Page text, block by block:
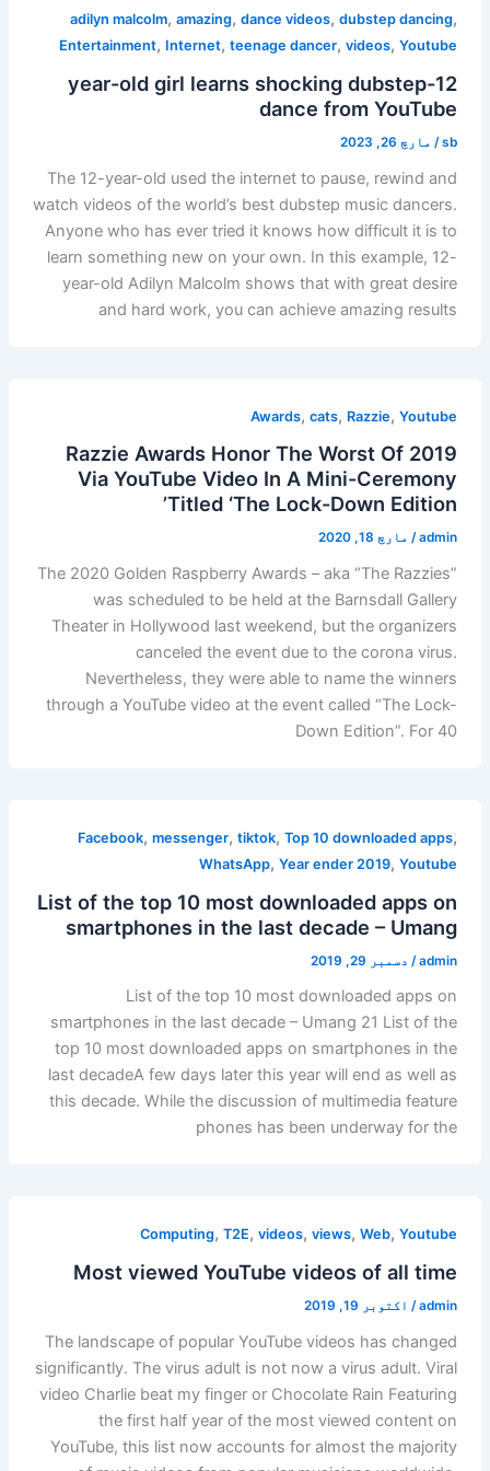
adilyn malcolm,amazing,dance videos,dubstep dancing,
Entertainment, Internet,teenage dancer,videos,Youtube
12-year-old girl learns shocking dubstep
dance from YouTube
sb
/ مارچ 26, 2023
The 12-year-old used the internet to pause, rewind and
watch videos of the world’s best dubstep music dancers.
Anyone who has ever tried it knows how difficult it is to
learn something new on your own. In this example, 12-
year-old Adilyn Malcolm shows that with great desire
and hard work, you can achieve amazing results
Awards,cats, Razzie,Youtube
Razzie Awards Honor The Worst Of 2019
Via YouTube Video In A Mini-Ceremony
Titled ‘The Lock-Down Edition’
admin
/ مارچ 18, 2020
The 2020 Golden Raspberry Awards – aka “The Razzies”
was scheduled to be held at the Barnsdall Gallery
Theater in Hollywood last weekend, but the organizers
canceled the event due to the corona virus.
Nevertheless, they were able to name the winners
through a YouTube video at the event called “The Lock-
Down Edition”. For 40
Facebook,messenger,tiktok,Top 10 downloaded apps,
WhatsApp,Year ender 2019,Youtube
List of the top 10 most downloaded apps on
smartphones in the last decade – Umang
admin
/ دسمبر 29, 2019
List of the top 10 most downloaded apps on
smartphones in the last decade – Umang 21 List of the
top 10 most downloaded apps on smartphones in the
last decadeA few days later this year will end as well as
this decade. While the discussion of multimedia feature
phones has been underway for the
Computing,T2E,videos,views,Web,Youtube
Most viewed YouTube videos of all time
admin
/ اکتوبر 19, 2019
The landscape of popular YouTube videos has changed
significantly. The virus adult is not now a virus adult. Viral
video Charlie beat my finger or Chocolate Rain Featuring
the first half year of the most viewed content on
YouTube, this list now accounts for almost the majority